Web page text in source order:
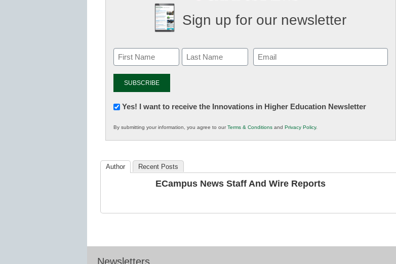
Sign up for our newsletter
Email
(Required)
Newsletter:
in
K12
Yes! I want to receive the Innovations in Higher Education Newsletter
By submitting your information, you agree to ourTerms & Conditions and Privacy Policy.
Author Recent Posts
ECampus News Staff And Wire Reports
Newsletters